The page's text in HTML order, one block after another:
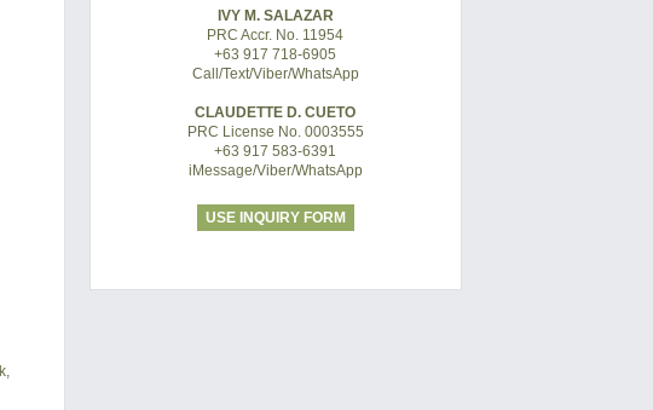
IVY M. SALAZAR
PRC Accr. No. 11954
+63 917 718-6905
Call/Text/Viber/WhatsApp
CLAUDETTE D. CUETO
PRC License No. 0003555
+63 917 583-6391
iMessage/Viber/WhatsApp
USE INQUIRY FORM